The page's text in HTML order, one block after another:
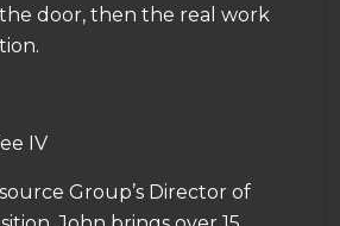
door, then the real work
IV
Group’s Director of